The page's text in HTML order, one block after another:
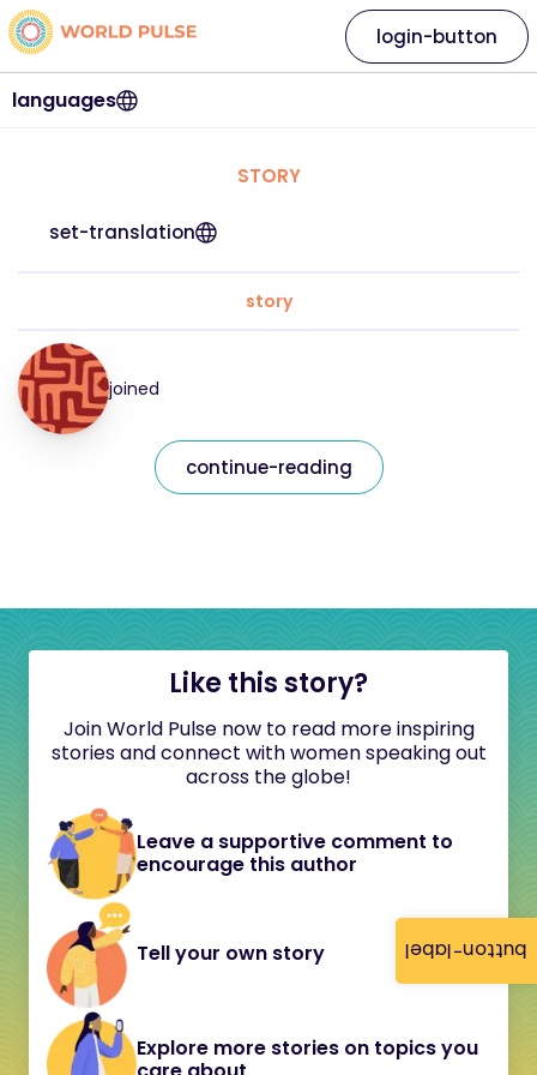
button-label
languages
login-button
STORY
set-translation
story
joined
continue-reading
Like this story?
Join World Pulse now to read more inspiring
stories and connect with women speaking out
across the globe!
Leave a supportive comment to
encourage this author
Tell your own story
Explore more stories on topics you